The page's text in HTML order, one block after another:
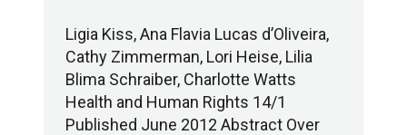
Ligia Kiss, Ana Flavia Lucas d’Oliveira,
Cathy Zimmerman, Lori Heise, Lilia
Blima Schraiber, Charlotte Watts
Health and Human Rights 14/1
Published June 2012 Abstract Over